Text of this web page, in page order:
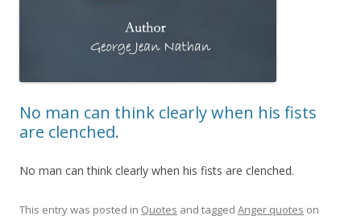
No man can think clearly when his fists
are clenched.
No man can think clearly when his fists are clenched.
This entry was posted in Quotes and tagged Anger quotes on